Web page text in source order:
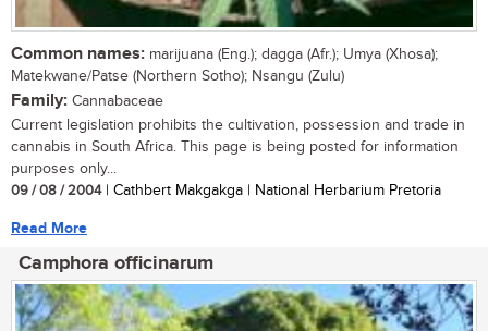
Common names: marijuana (Eng.); dagga (Afr.); Umya (Xhosa);
Matekwane/Patse (Northern Sotho); Nsangu (Zulu)
Family: Cannabaceae
Current legislation prohibits the cultivation, possession and trade in
cannabis in South Africa. This page is being posted for information
purposes only...
09 / 08 / 2004| Cathbert Makgakga | National Herbarium Pretoria
Read More
Camphora officinarum